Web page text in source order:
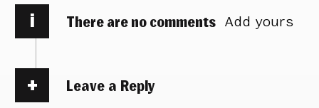
i There are no comments Add yours
Leave a Reply